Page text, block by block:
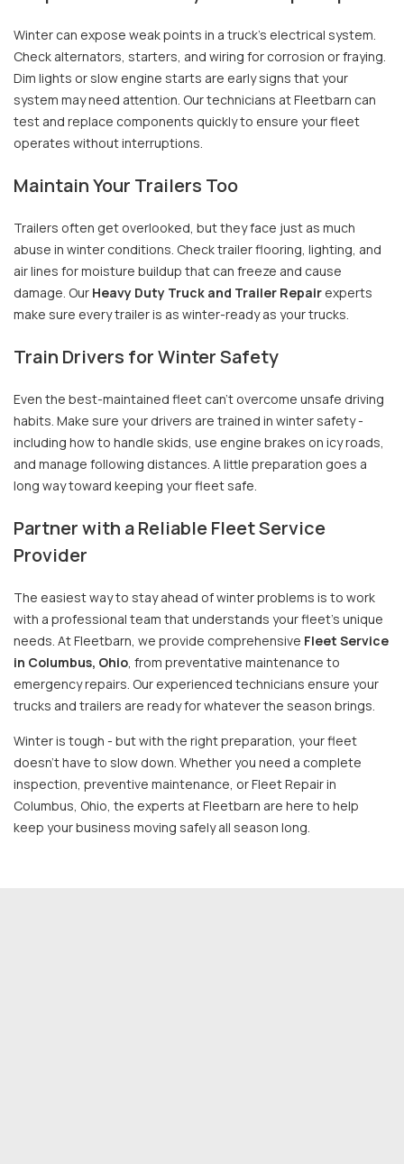
Winter can expose weak points in a truck’s electrical system.
Check alternators, starters, and wiring for corrosion or fraying.
Dim lights or slow engine starts are early signs that your
system may need attention. Our technicians at Fleetbarn can
test and replace components quickly to ensure your fleet
operates without interruptions.
Maintain Your Trailers Too
Trailers often get overlooked, but they face just as much
abuse in winter conditions. Check trailer flooring, lighting, and
air lines for moisture buildup that can freeze and cause
damage. Our Heavy Duty Truck and Trailer Repair experts
make sure every trailer is as winter-ready as your trucks.
Train Drivers for Winter Safety
Even the best-maintained fleet can’t overcome unsafe driving
habits. Make sure your drivers are trained in winter safety -
including how to handle skids, use engine brakes on icy roads,
and manage following distances. A little preparation goes a
long way toward keeping your fleet safe.
Partner with a Reliable Fleet Service
Provider
The easiest way to stay ahead of winter problems is to work
with a professional team that understands your fleet’s unique
needs. At Fleetbarn, we provide comprehensive Fleet Service
in Columbus, Ohio, from preventative maintenance to
emergency repairs. Our experienced technicians ensure your
trucks and trailers are ready for whatever the season brings.
Winter is tough - but with the right preparation, your fleet
doesn’t have to slow down. Whether you need a complete
inspection, preventive maintenance, or Fleet Repair in
Columbus, Ohio, the experts at Fleetbarn are here to help
keep your business moving safely all season long.